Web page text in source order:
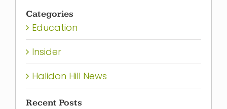
for:
Categories
Education
Insider
Halidon Hill News
Recent Posts